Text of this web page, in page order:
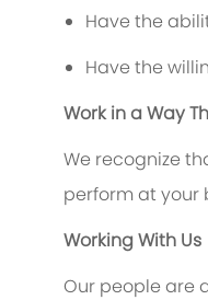
Have the
Have the
Work in a Way
We recognize
perform at your
Working With Us
Our people are